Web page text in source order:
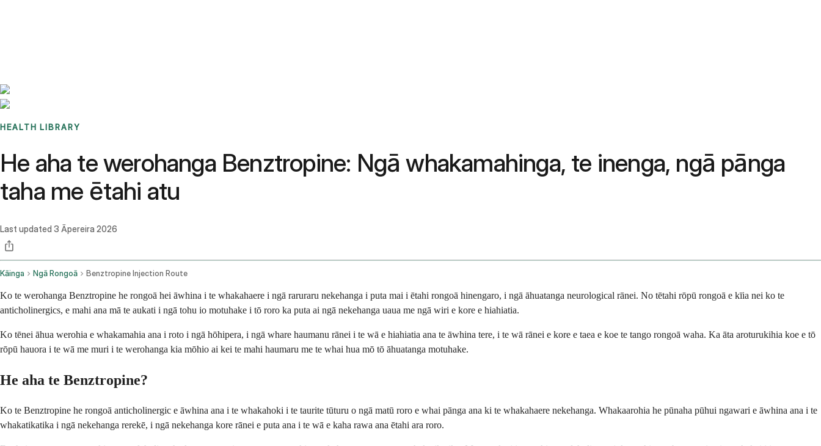
HEALTH LIBRARY
He aha te werohanga Benztropine: Ngā whakamahinga, te inenga, ngā pānga
taha me ētahi atu
Last updated 3 Āpereira 2026
Kāinga Ngā Rongoā Benztropine Injection Route
Ko te werohanga Benztropine he rongoā hei āwhina i te whakahaere i ngā raruraru nekehanga i puta mai i ētahi rongoā hinengaro, i ngā āhuatanga neurological rānei. No tētahi rōpū rongoā e kīia nei ko te
anticholinergics, e mahi ana mā te aukati i ngā tohu io motuhake i tō roro ka puta ai ngā nekehanga uaua me ngā wiri e kore e hiahiatia.
Ko tēnei āhua werohia e whakamahia ana i roto i ngā hōhipera, i ngā whare haumanu rānei i te wā e hiahiatia ana te āwhina tere, i te wā rānei e kore e taea e koe te tango rongoā waha. Ka āta aroturukihia koe e tō
rōpū hauora i te wā me muri i te werohanga kia mōhio ai kei te mahi haumaru me te whai hua mō tō āhuatanga motuhake.
He aha te Benztropine?
Ko te Benztropine he rongoā anticholinergic e āwhina ana i te whakahoki i te taurite tūturu o ngā matū roro e whai pānga ana ki te whakahaere nekehanga. Whakaarohia he pūnaha pūhui ngawari e āwhina ana i te
whakatikatika i ngā nekehanga rerekē, i ngā nekehanga kore rānei e puta ana i te wā e kaha rawa ana ētahi ara roro.